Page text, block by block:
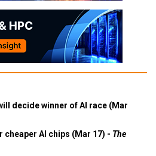
decide winner of AI race (Mar
AI chips (Mar 17) - The